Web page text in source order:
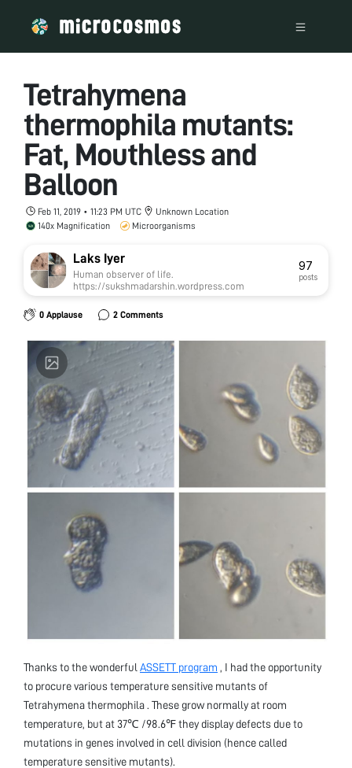
Tetrahymena
thermophila mutants:
Fat, Mouthless and
Balloon
Feb 11, 2019 • 11:23 PM UTC
Unknown Location
140x Magnification
Microorganisms
Laks Iyer
Human observer of life.
https://sukshmadarshin.wordpress.com
97
posts
0 Applause 2 Comments
Thanks to the wonderful ASSETT program , I had the opportunity
to procure various temperature sensitive mutants of
Tetrahymena thermophila . These grow normally at room
temperature, but at 37℃ /98.6℉ they display defects due to
mutations in genes involved in cell division (hence called
temperature sensitive mutants).